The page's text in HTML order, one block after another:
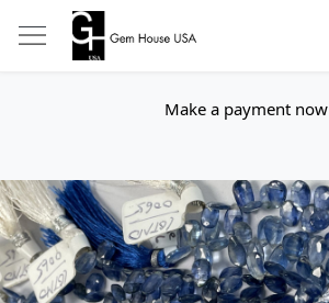
Make a payment now